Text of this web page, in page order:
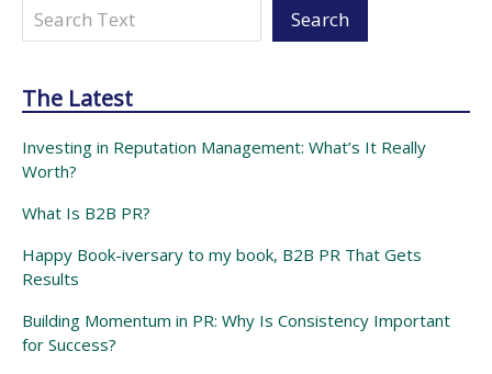
Search Search
The Latest
Investing in Reputation Management: What’s It Really
Worth?
What Is B2B PR?
Happy Book-iversary to my book, B2B PR That Gets
Results
Building Momentum in PR: Why Is Consistency Important
for Success?